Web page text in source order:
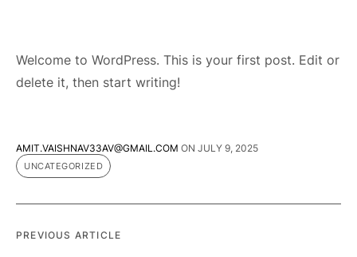
Welcome to WordPress. This is your first post. Edit or
delete it, then start writing!
AMIT.VAISHNAV33AV@GMAIL.COM ON JULY 9, 2025
UNCATEGORIZED
PREVIOUS ARTICLE